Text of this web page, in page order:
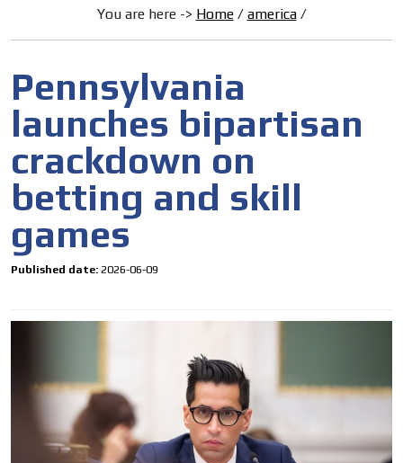
You are here -> Home/ america/
Pennsylvania
launches bipartisan
crackdown on
betting and skill
games
Published date: 2026-06-09